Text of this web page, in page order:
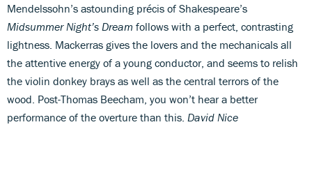
Mendelssohn’s astounding précis of Shakespeare’s
Midsummer Night’s Dream follows with a perfect, contrasting
lightness. Mackerras gives the lovers and the mechanicals all
the attentive energy of a young conductor, and seems to relish
the violin donkey brays as well as the central terrors of the
wood. Post-Thomas Beecham, you won’t hear a better
performance of the overture than this. David Nice